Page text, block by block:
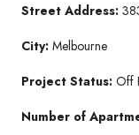
Street Address:
City: Melbourne
Project Status: Off
Number of